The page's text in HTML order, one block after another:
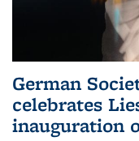
German
celebrates
inauguration